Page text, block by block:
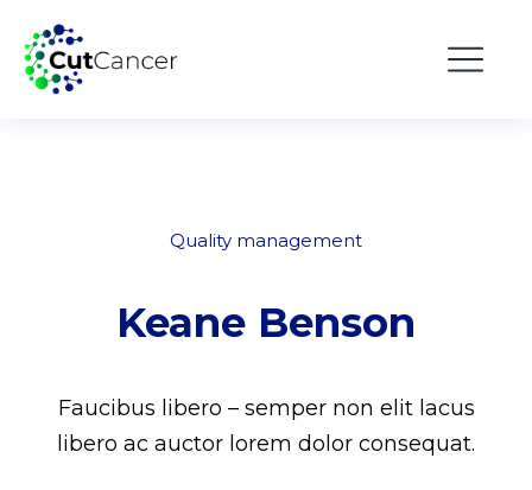
Quality management
Keane Benson
Faucibus libero – semper non elit lacus
libero ac auctor lorem dolor consequat.